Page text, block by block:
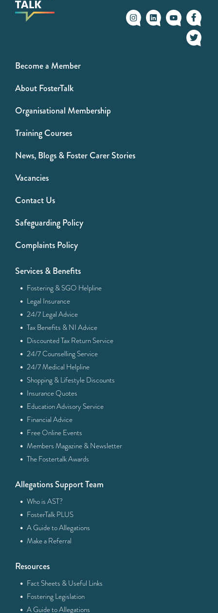
Become a Member
About FosterTalk
Organisational Membership
Training Courses
News, Blogs & Foster Carer Stories
Vacancies
Contact Us
Safeguarding Policy
Complaints Policy
Services & Benefits
· Fostering & SGO Helpline
· Legal Insurance
· 24/7 Legal Advice
· Tax Benefits & NI Advice
· Discounted Tax Return Service
· 24/7 Counselling Service
· 24/7 Medical Helpline
· Shopping & Lifestyle Discounts
· Insurance Quotes
· Education Advisory Service
· Financial Advice
· Free Online Events
· Members Magazine & Newsletter
· The Fostertalk Awards
Allegations Support Team
· Who is AST?
· FosterTalk PLUS
· A Guide to Allegations
· Make a Referral
Resources
· Fact Sheets & Useful Links
· Fostering Legislation
· A Guide to Allegations